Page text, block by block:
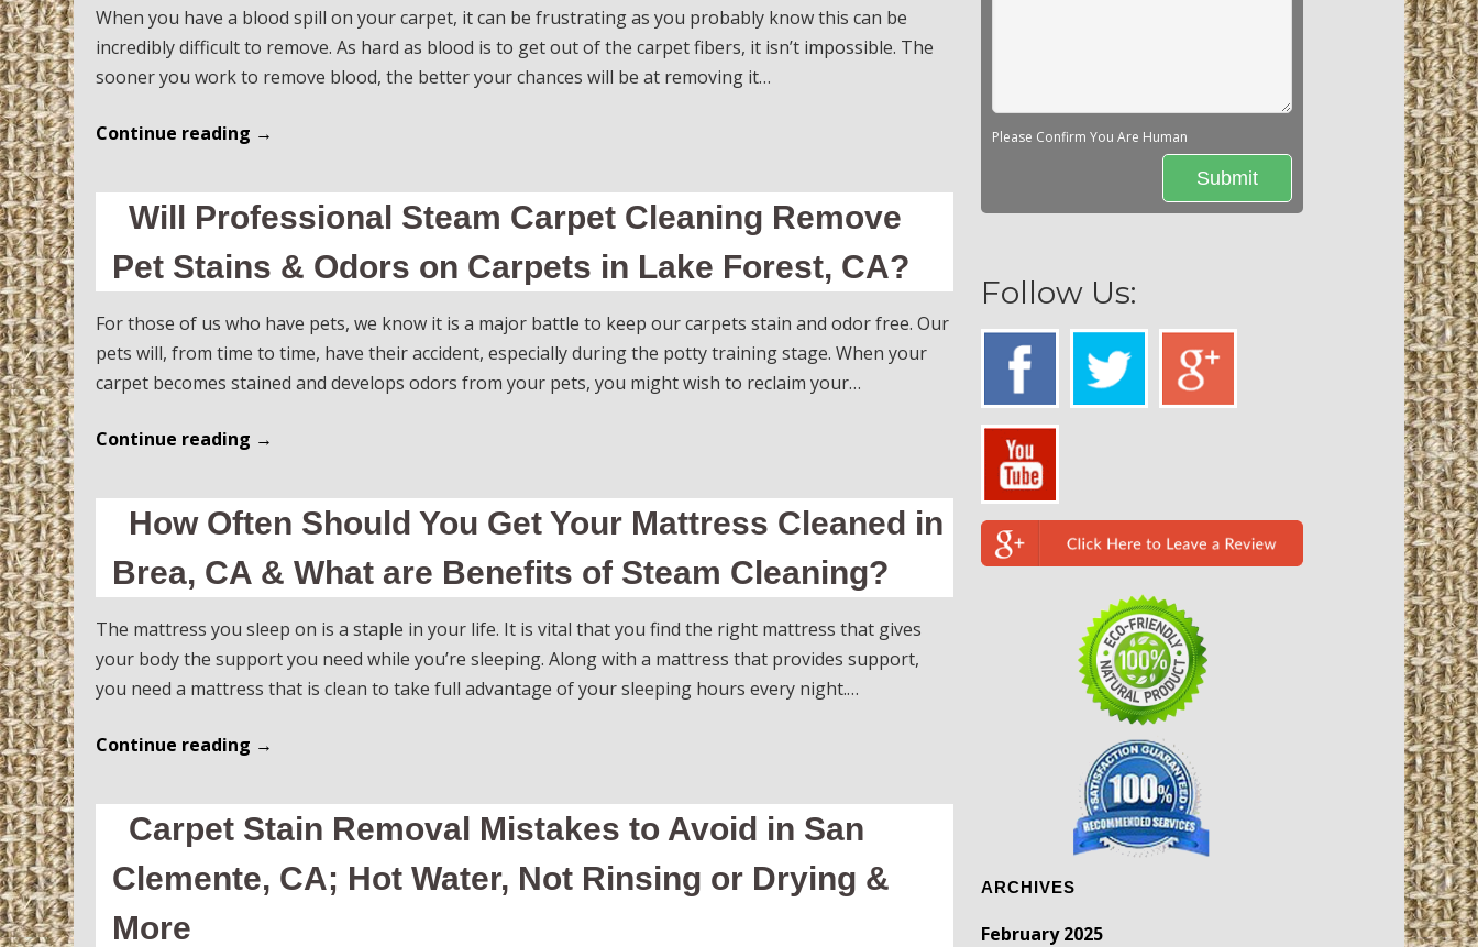
When you have a blood spill on your carpet, it can be frustrating as you probably know this can be
incredibly difficult to remove. As hard as blood is to get out of the carpet fibers, it isn’t impossible. The
sooner you work to remove blood, the better your chances will be at removing it…
Continue reading →
Will Professional Steam Carpet Cleaning Remove
Pet Stains & Odors on Carpets in Lake Forest, CA?
For those of us who have pets, we know it is a major battle to keep our carpets stain and odor free. Our
pets will, from time to time, have their accident, especially during the potty training stage. When your
carpet becomes stained and develops odors from your pets, you might wish to reclaim your…
Continue reading →
How Often Should You Get Your Mattress Cleaned in
Brea, CA & What are Benefits of Steam Cleaning?
The mattress you sleep on is a staple in your life. It is vital that you find the right mattress that gives
your body the support you need while you’re sleeping. Along with a mattress that provides support,
you need a mattress that is clean to take full advantage of your sleeping hours every night.…
Continue reading →
Carpet Stain Removal Mistakes to Avoid in San
Clemente, CA; Hot Water, Not Rinsing or Drying &
More
Please Confirm You Are Human
Follow Us:
ARCHIVES
February 2025